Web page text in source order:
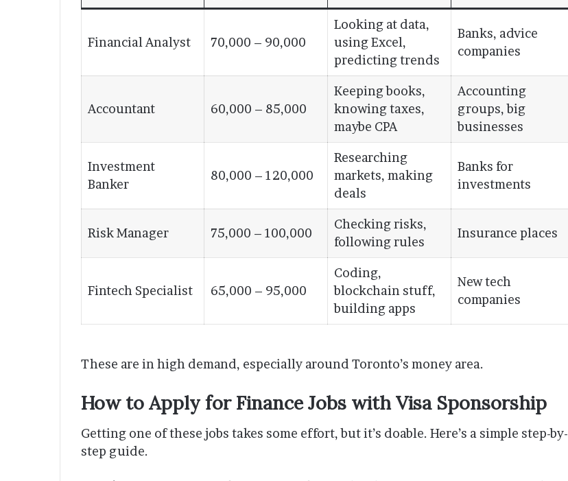
Financial Analyst 70,000 – 90,000
Looking at data,
using Excel,
predicting trends
Banks, advice
companies
Accountant 60,000 – 85,000
Keeping books,
knowing taxes,
maybe CPA
Accounting
groups, big
businesses
Investment
Banker
80,000 – 120,000
Researching
markets, making
deals
Banks for
investments
Risk Manager 75,000 – 100,000
Checking risks,
following rules
Insurance places
Fintech Specialist 65,000 – 95,000
Coding,
blockchain stuff,
building apps
New tech
companies
These are in high demand, especially around Toronto’s money area.
How to Apply for Finance Jobs with Visa Sponsorship
Getting one of these jobs takes some effort, but it’s doable. Here’s a simple step-by-
step guide.